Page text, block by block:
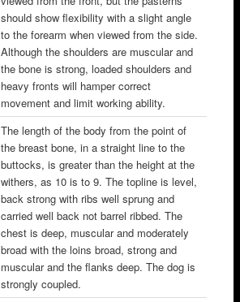
should show flexibility with a slight angle
to the forearm when viewed from the side.
Although the shoulders are muscular and
the bone is strong, loaded shoulders and
heavy fronts will hamper correct
movement and limit working ability.
The length of the body from the point of
the breast bone, in a straight line to the
buttocks, is greater than the height at the
withers, as 10 is to 9. The topline is level,
back strong with ribs well sprung and
carried well back not barrel ribbed. The
chest is deep, muscular and moderately
broad with the loins broad, strong and
muscular and the flanks deep. The dog is
strongly coupled.